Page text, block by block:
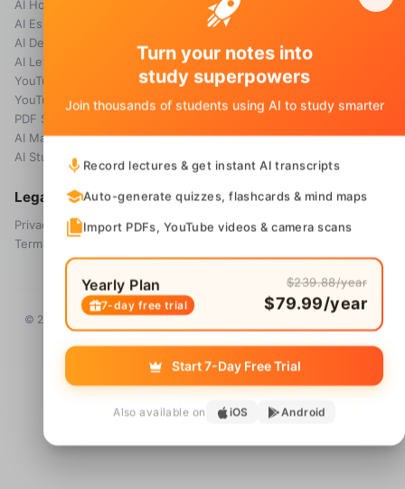
AI Homework Helper
AI Essay Grader
AI Detector
AI Letter Generator
YouTube Transcript
YouTube Summarizer
PDF Summary
AI Math Solver
AI Study Guide Maker
Blog
Legal
Privacy Policy
Terms & Conditions
© 2026 Voice Memos. All rights reserved. Owned by
Ltd.
Turn your notes into
study superpowers
Join thousands of students using AI to study smarter
Record lectures & get instant AI transcripts
Auto-generate quizzes, flashcards & mind maps
Import PDFs, YouTube videos & camera scans
Yearly Plan
7-day free trial
$239.88/year
$79.99/year
Start 7-Day Free Trial
Also available on iOS Android